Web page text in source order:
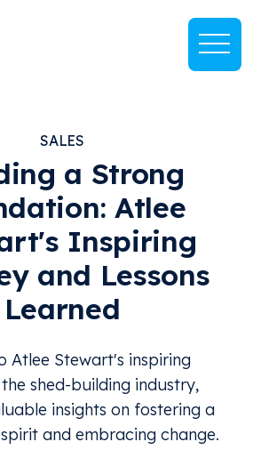
SALES
a Strong
Atlee
Inspiring
and Lessons
Learned
Atlee Stewart's inspiring
shed-building industry,
insights on fostering a
and embracing change.